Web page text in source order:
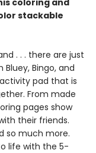
coloring and
stackable
. . . there are just
Bingo, and
pad that is
From made
pages show
their friends.
so much more.
life with the 5-